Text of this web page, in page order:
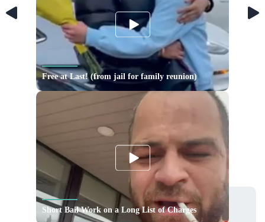
Free at Last! (from jail for family reunion)
Short Bail Work on a Long List of Charges